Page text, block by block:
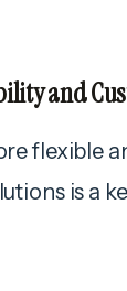
and
flexible
is a